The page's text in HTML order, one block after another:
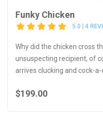
Funky Chicken
5.0 | 4
Why did the chicken cross
unsuspecting recipient, of
arrives clucking and cock-a-
$199.00